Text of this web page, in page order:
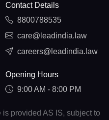
Contact Details
8800788535
care@leadindia.law
careers@leadindia.law
Opening Hours
9:00 AM - 8:00 PM
provided AS IS, subject to